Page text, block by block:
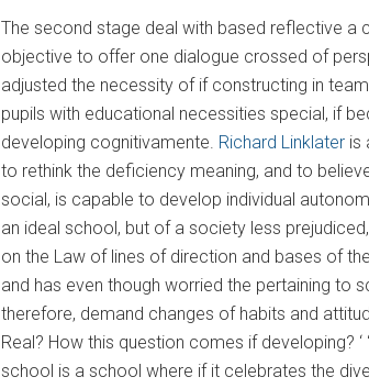
The second stage deal with based reflective a
objective to offer one dialogue crossed of
adjusted the necessity of if constructing in
pupils with educational necessities special, if
developing cognitivamente. Richard Linklater is
to rethink the deficiency meaning, and to
social, is capable to develop individual
an ideal school, but of a society less
on the Law of lines of direction and bases of
and has even though worried the pertaining to
therefore, demand changes of habits and
Real? How this question comes if developing?
school is a school where if it celebrates the